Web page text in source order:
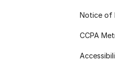
Notice of
CCPA